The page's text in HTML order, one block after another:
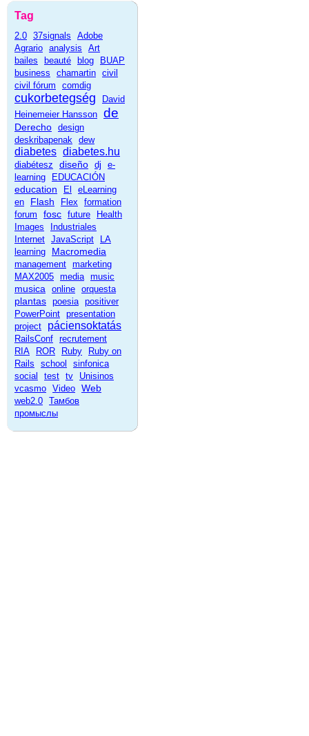
Tag
2.0 37signals
Adobe
Agrario analysis
Art
bailes
beauté blog
BUAP
business
chamartin civil
civil fórum
comdig
cukorbetegség
David
Heinemeier Hansson de
Derecho design
deskribapenak dew
diabetes diabetes.hu
diabétesz diseño dj
e-
learning
EDUCACIÓN
education El
eLearning
en
Flash Flex
formation
forum
fosc future
Health
Images
Industriales
Internet JavaScript
LA
learning
Macromedia
management marketing
MAX2005 media music
musica online orquesta
plantas poesia positiver
PowerPoint presentation
project
páciensoktatás
RailsConf recrutement
RIA
ROR Ruby
Ruby on
Rails
school
sinfonica
social
test tv
Unisinos
vcasmo Video Web
web2.0 Тамбов
промыслы